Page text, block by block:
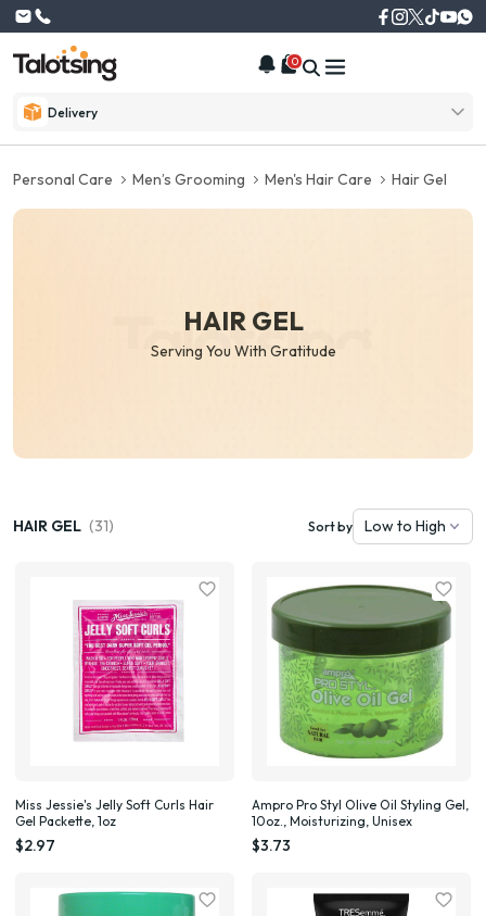
Delivery
0
Personal Care Men’s Grooming Men's Hair Care Hair Gel
HAIR GEL
Serving You With Gratitude
HAIR GEL (31) Sort by
Miss Jessie's Jelly Soft Curls Hair
Gel Packette, 1oz
$2.97
Ampro Pro Styl Olive Oil Styling Gel,
10oz., Moisturizing, Unisex
$3.73